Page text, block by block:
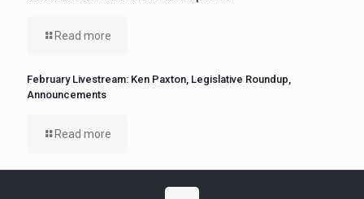
Read more
February Livestream: Ken Paxton, Legislative Roundup,
Announcements
Read more